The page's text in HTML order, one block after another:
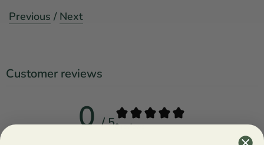
Previous / Next
Customer reviews
0 / 50 reviews